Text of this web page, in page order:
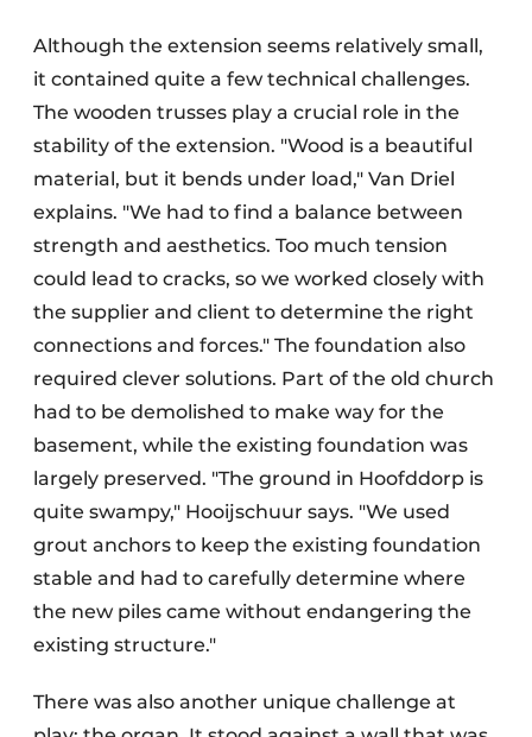
Although the extension seems relatively small,
it contained quite a few technical challenges.
The wooden trusses play a crucial role in the
stability of the extension. "Wood is a beautiful
material, but it bends under load," Van Driel
explains. "We had to find a balance between
strength and aesthetics. Too much tension
could lead to cracks, so we worked closely with
the supplier and client to determine the right
connections and forces." The foundation also
required clever solutions. Part of the old church
had to be demolished to make way for the
basement, while the existing foundation was
largely preserved. "The ground in Hoofddorp is
quite swampy," Hooijschuur says. "We used
grout anchors to keep the existing foundation
stable and had to carefully determine where
the new piles came without endangering the
existing structure."
There was also another unique challenge at